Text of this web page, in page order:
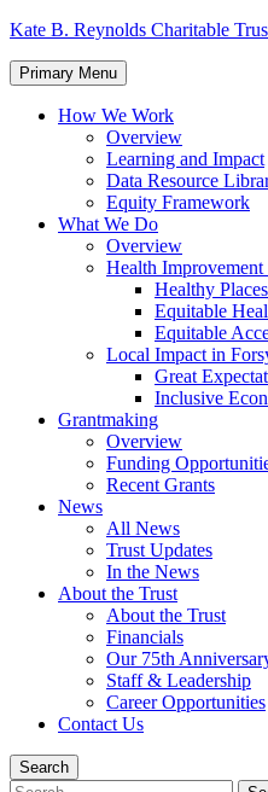
Skip
content
Kate B. Reynolds Charitable
Primary Menu
How We Work
Overview
Learning and Impact
Data Resource
Equity Framework
What We Do
Overview
Health
Healthy
Equitable
Equitable
Local Impact in
Great
Inclusive
Grantmaking
Overview
Funding
Recent Grants
News
All News
Trust Updates
In the News
About the Trust
About the Trust
Financials
Our 75th
Staff & Leadership
Career Opportunities
Contact Us
Search